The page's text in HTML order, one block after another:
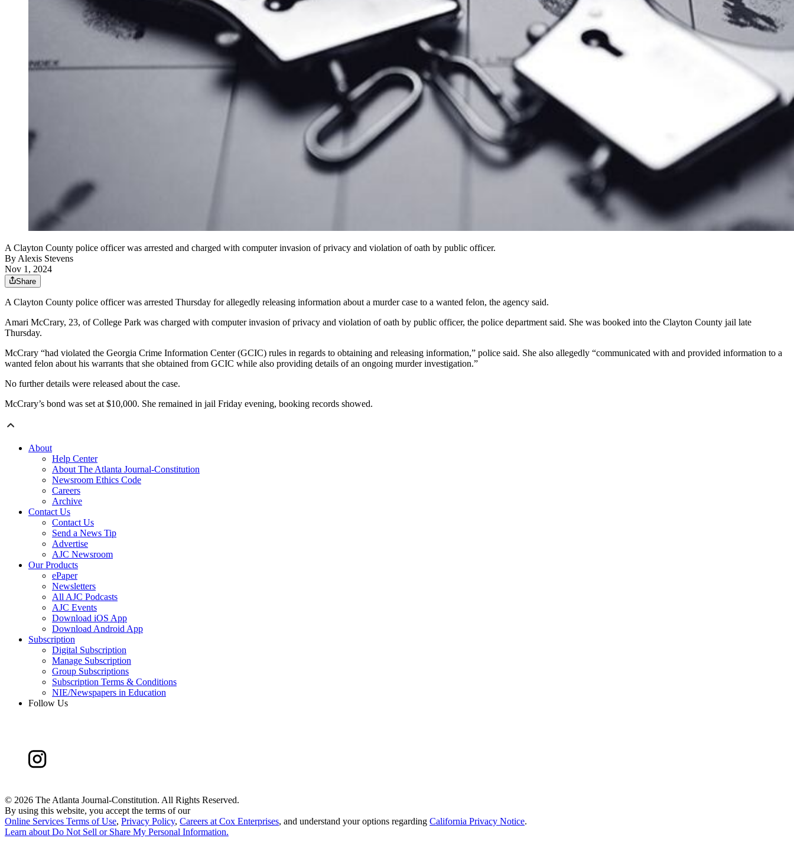
A Clayton County police officer was arrested and charged with computer invasion of privacy and violation of oath by public officer.
By Alexis Stevens
Nov 1, 2024
Share
A Clayton County police officer was arrested Thursday for allegedly releasing information about a murder case to a wanted felon, the agency said.
Amari McCrary, 23, of College Park was charged with computer invasion of privacy and violation of oath by public officer, the police department said. She was booked into the Clayton County jail late
Thursday.
McCrary “had violated the Georgia Crime Information Center (GCIC) rules in regards to obtaining and releasing information,” police said. She also allegedly “communicated with and provided information to a
wanted felon about his warrants that she obtained from GCIC while also providing details of an ongoing murder investigation.”
No further details were released about the case.
McCrary’s bond was set at $10,000. She remained in jail Friday evening, booking records showed.
About
Help Center
About The Atlanta Journal-Constitution
Newsroom Ethics Code
Careers
Archive
Contact Us
Contact Us
Send a News Tip
Advertise
AJC Newsroom
Our Products
ePaper
Newsletters
All AJC Podcasts
AJC Events
Download iOS App
Download Android App
Subscription
Digital Subscription
Manage Subscription
Group Subscriptions
Subscription Terms & Conditions
NIE/Newspapers in Education
Follow Us
© 2026 The Atlanta Journal-Constitution. All Rights Reserved.
By using this website, you accept the terms of our
Online Services Terms of Use, Privacy Policy, Careers at Cox Enterprises, and understand your options regarding California Privacy Notice.
Learn about Do Not Sell or Share My Personal Information.